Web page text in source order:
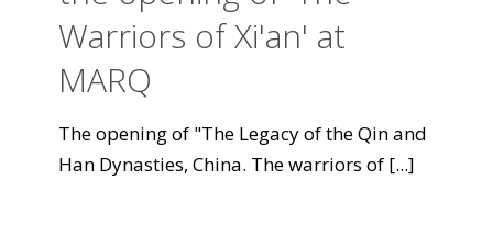
Warriors of Xi'an' at
MARQ
The opening of "The Legacy of the Qin and
Han Dynasties, China. The warriors of [...]